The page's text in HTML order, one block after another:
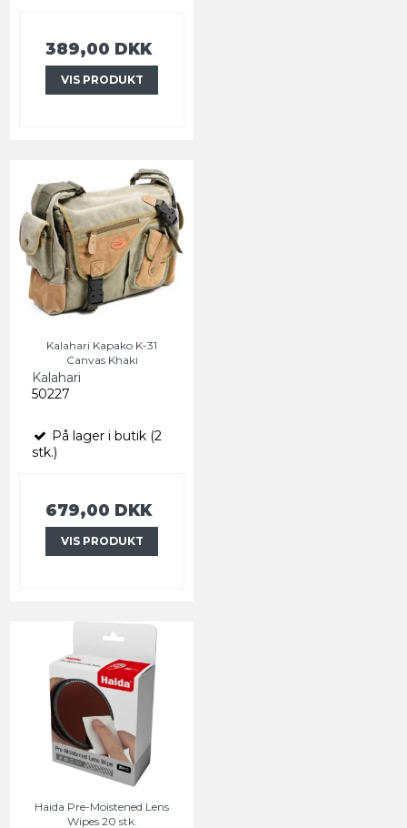
389,00 DKK
VIS PRODUKT
Kalahari Kapako K-31
Canvas Khaki
Kalahari
50227
På lager i butik (2
stk.)
679,00 DKK
VIS PRODUKT
Haida Pre-Moistened Lens
Wipes 20 stk.